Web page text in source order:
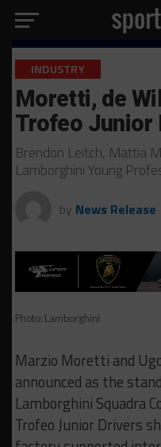
INDUSTRY
Moretti, de
Trofeo Junior
Brendon Leitch, Mattia
Lamborghini Young
by News Release
Photo: Lamborghini
Marzio Moretti and
announced as the
Lamborghini Squadra
Trofeo Junior Drivers